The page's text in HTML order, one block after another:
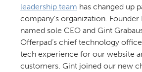
leadership team has changed up
company’s organization. Founder
named sole CEO and Gint
Offerpad’s chief technology
tech experience for our website
customers. Gint joined our new